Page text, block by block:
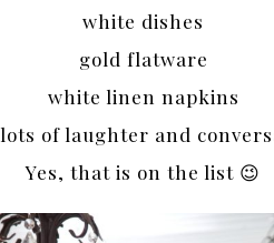
white dishes
gold flatware
white linen napkins
of laughter and
Yes, that is on the list 😉